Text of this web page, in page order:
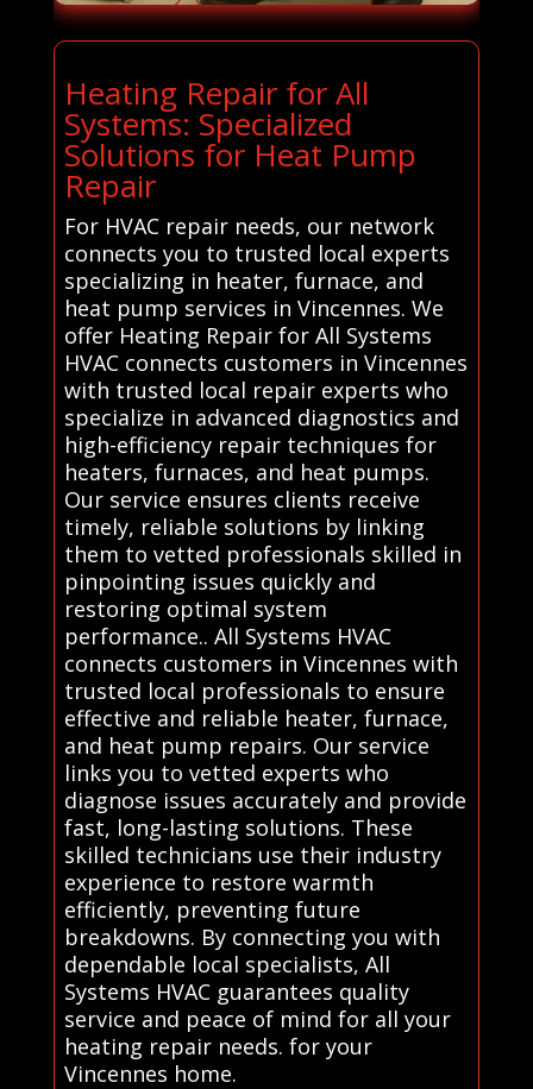
Heating Repair for All
Systems: Specialized
Solutions for Heat Pump
Repair
For HVAC repair needs, our network
connects you to trusted local experts
specializing in heater, furnace, and
heat pump services in Vincennes. We
offer Heating Repair for All Systems
HVAC connects customers in Vincennes
with trusted local repair experts who
specialize in advanced diagnostics and
high-efficiency repair techniques for
heaters, furnaces, and heat pumps.
Our service ensures clients receive
timely, reliable solutions by linking
them to vetted professionals skilled in
pinpointing issues quickly and
restoring optimal system
performance.. All Systems HVAC
connects customers in Vincennes with
trusted local professionals to ensure
effective and reliable heater, furnace,
and heat pump repairs. Our service
links you to vetted experts who
diagnose issues accurately and provide
fast, long-lasting solutions. These
skilled technicians use their industry
experience to restore warmth
efficiently, preventing future
breakdowns. By connecting you with
dependable local specialists, All
Systems HVAC guarantees quality
service and peace of mind for all your
heating repair needs. for your
Vincennes home.